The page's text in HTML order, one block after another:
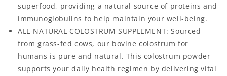
superfood, providing a natural source of proteins and
immunoglobulins to help maintain your well-being.
ALL-NATURAL COLOSTRUM SUPPLEMENT: Sourced
from grass-fed cows, our bovine colostrum for
humans is pure and natural. This colostrum powder
supports your daily health regimen by delivering vital